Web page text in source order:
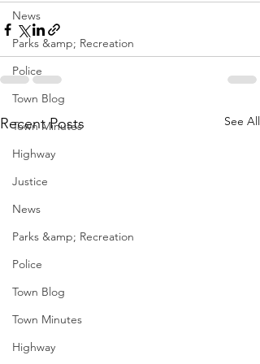
News
Parks &amp; Recreation
Police
Town Blog
Town Minutes
Highway
Justice
News
Parks &amp; Recreation
Police
Town Blog
Town Minutes
Highway
Recent Posts See All